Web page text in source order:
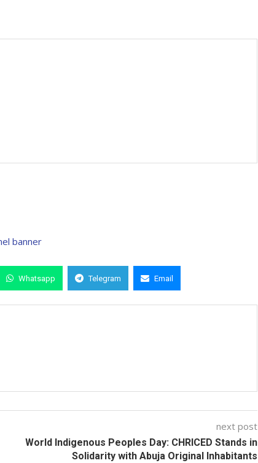
Whatsapp Telegram Email
next post
World Indigenous Peoples Day: CHRICED Stands in
Solidarity with Abuja Original Inhabitants